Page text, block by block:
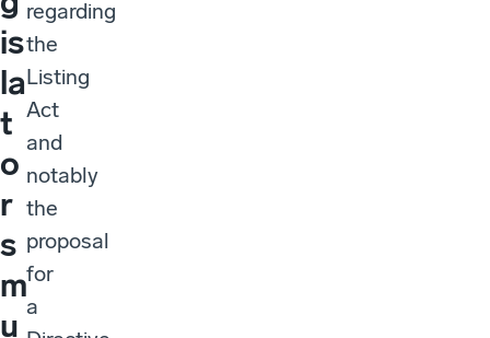
is
la
t
o
r
s
m
u
regarding
the
Listing
Act
and
notably
the
proposal
for
a